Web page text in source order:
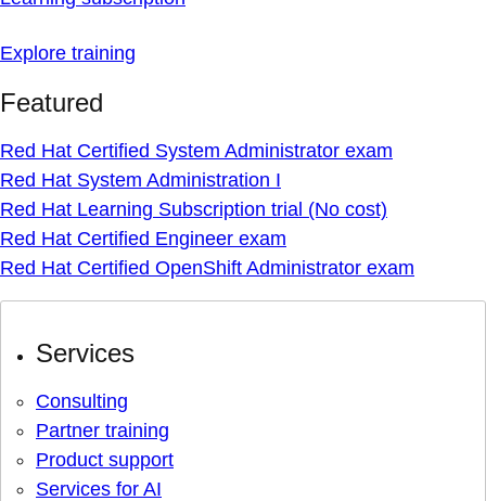
Explore training
Featured
Red Hat Certified System Administrator exam
Red Hat System Administration I
Red Hat Learning Subscription trial (No cost)
Red Hat Certified Engineer exam
Red Hat Certified OpenShift Administrator exam
Services
Consulting
Partner training
Product support
Services for AI